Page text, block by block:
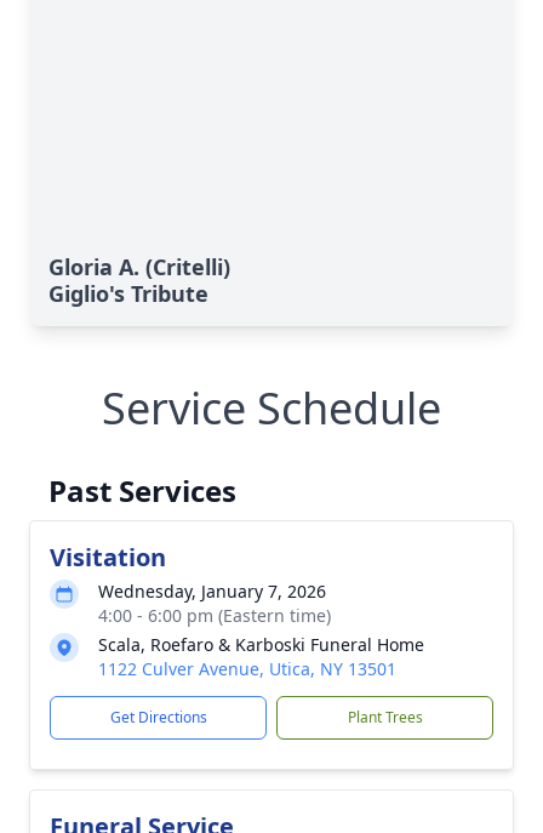
Gloria A. (Critelli)
Giglio's Tribute
Service Schedule
Past Services
Visitation
Wednesday, January 7, 2026
4:00 - 6:00 pm (Eastern time)
Scala, Roefaro & Karboski Funeral Home
1122 Culver Avenue, Utica, NY 13501
Get Directions Plant Trees
Funeral Service